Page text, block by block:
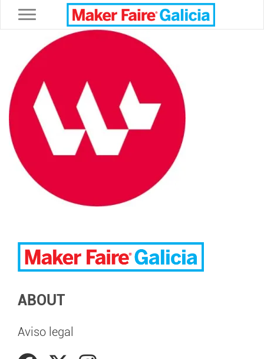
Toggle navigation
ABOUT
Aviso legal